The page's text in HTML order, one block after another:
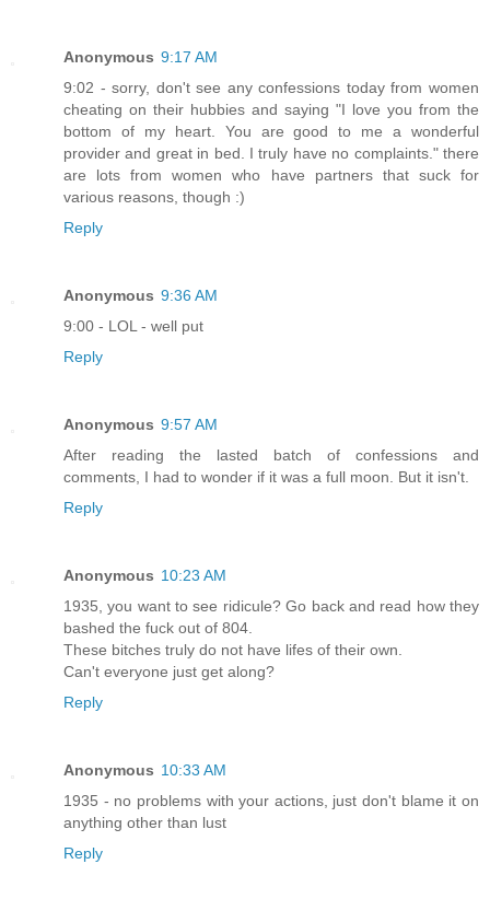
Anonymous 9:17 AM
9:02 - sorry, don't see any confessions today from women
cheating on their hubbies and saying "I love you from the
bottom of my heart. You are good to me a wonderful
provider and great in bed. I truly have no complaints." there
are lots from women who have partners that suck for
various reasons, though :)
Reply
Anonymous 9:36 AM
9:00 - LOL - well put
Reply
Anonymous 9:57 AM
After reading the lasted batch of confessions and
comments, I had to wonder if it was a full moon. But it isn't.
Reply
Anonymous 10:23 AM
1935, you want to see ridicule? Go back and read how they
bashed the fuck out of 804.
These bitches truly do not have lifes of their own.
Can't everyone just get along?
Reply
Anonymous 10:33 AM
1935 - no problems with your actions, just don't blame it on
anything other than lust
Reply